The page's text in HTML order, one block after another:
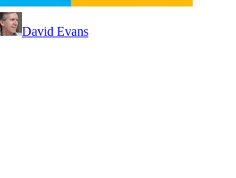
David Evans